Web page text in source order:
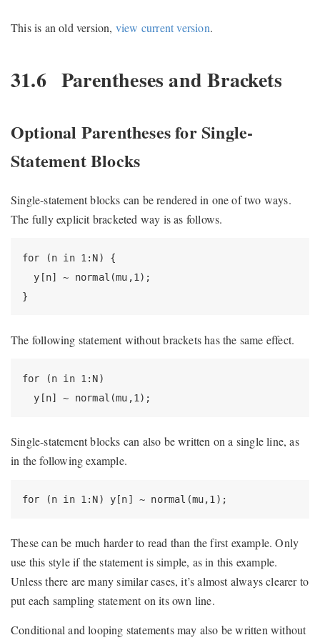
This is an old version, view current version.
31.6 Parentheses and Brackets
Optional Parentheses for Single-
Statement Blocks
Single-statement blocks can be rendered in one of two ways.
The fully explicit bracketed way is as follows.
for (n in 1:N) {
  y[n] ~ normal(mu,1);
}
The following statement without brackets has the same effect.
for (n in 1:N)
  y[n] ~ normal(mu,1);
Single-statement blocks can also be written on a single line, as
in the following example.
for (n in 1:N) y[n] ~ normal(mu,1);
These can be much harder to read than the first example. Only
use this style if the statement is simple, as in this example.
Unless there are many similar cases, it’s almost always clearer to
put each sampling statement on its own line.
Conditional and looping statements may also be written without